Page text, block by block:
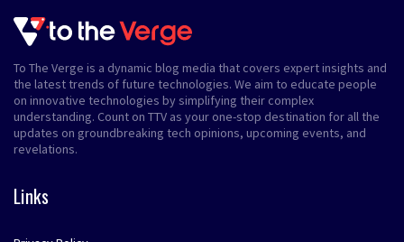
To The Verge is a dynamic blog media that covers expert insights and
the latest trends of future technologies. We aim to educate people
on innovative technologies by simplifying their complex
understanding. Count on TTV as your one-stop destination for all the
updates on groundbreaking tech opinions, upcoming events, and
revelations.
Links